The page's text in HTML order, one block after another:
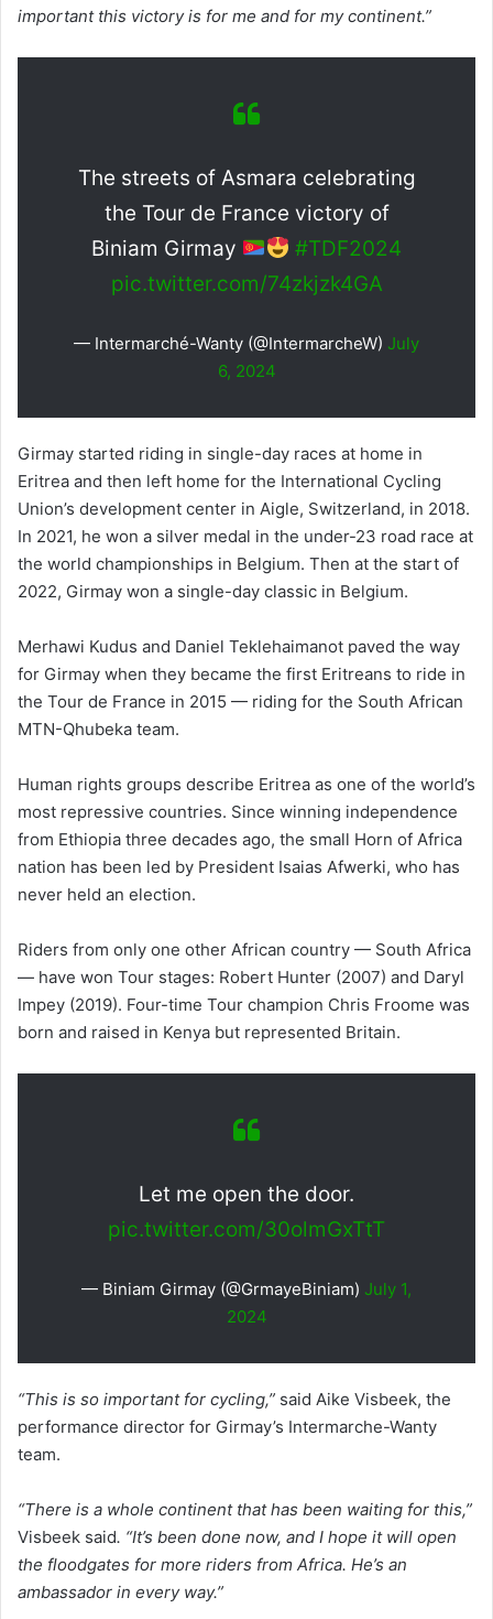
important this victory is for me and for my continent.”
The streets of Asmara celebrating
the Tour de France victory of
Biniam Girmay
#TDF2024
pic.twitter.com/74zkjzk4GA
— Intermarché-Wanty (@IntermarcheW) July
6, 2024
Girmay started riding in single-day races at home in
Eritrea and then left home for the International Cycling
Union’s development center in Aigle, Switzerland, in 2018.
In 2021, he won a silver medal in the under-23 road race at
the world championships in Belgium. Then at the start of
2022, Girmay won a single-day classic in Belgium.
Merhawi Kudus and Daniel Teklehaimanot paved the way
for Girmay when they became the first Eritreans to ride in
the Tour de France in 2015 — riding for the South African
MTN-Qhubeka team.
Human rights groups describe Eritrea as one of the world’s
most repressive countries. Since winning independence
from Ethiopia three decades ago, the small Horn of Africa
nation has been led by President Isaias Afwerki, who has
never held an election.
Riders from only one other African country — South Africa
— have won Tour stages: Robert Hunter (2007) and Daryl
Impey (2019). Four-time Tour champion Chris Froome was
born and raised in Kenya but represented Britain.
Let me open the door.
pic.twitter.com/30olmGxTtT
— Biniam Girmay (@GrmayeBiniam) July 1,
2024
“This is so important for cycling,” said Aike Visbeek, the
performance director for Girmay’s Intermarche-Wanty
team.
“There is a whole continent that has been waiting for this,”
Visbeek said. “It’s been done now, and I hope it will open
the floodgates for more riders from Africa. He’s an
ambassador in every way.”